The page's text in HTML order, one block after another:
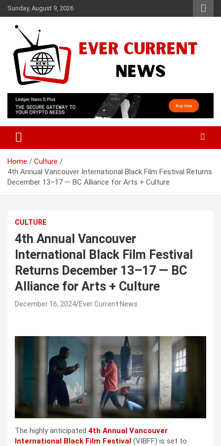
Skip
to
content
Sunday, August 9, 2026
Ever Current News
Home
Culture
4th Annual Vancouver International Black Film Festival Returns
December 13–17 — BC Alliance for Arts + Culture
CULTURE
4th Annual Vancouver
International Black Film Festival
Returns December 13–17 — BC
Alliance for Arts + Culture
December 16, 2024 Ever Current News
The highly anticipated 4th Annual Vancouver
International Black Film Festival (VIBFF) is set to